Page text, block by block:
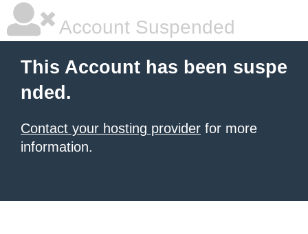
Account Suspended
This Account has been suspe
nded.
Contact your hosting provider for more
information.